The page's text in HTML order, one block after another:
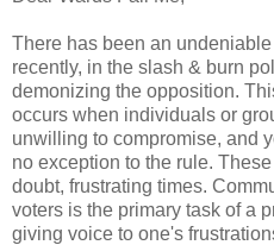
There has been an
recently, in the slash & burn
demonizing the opposition.
occurs when individuals or
unwilling to compromise, and
no exception to the rule.
doubt, frustrating times.
voters is the primary task of a
giving voice to one's